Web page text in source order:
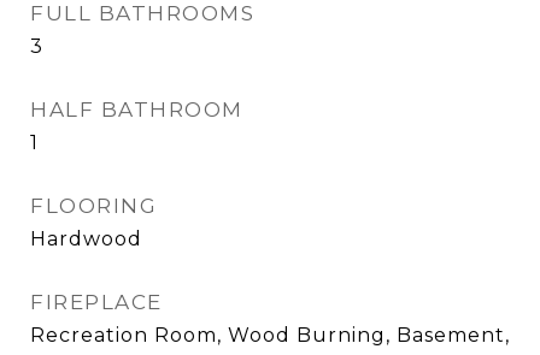
FULL BATHROOMS
3
HALF BATHROOM
1
FLOORING
Hardwood
FIREPLACE
Recreation Room, Wood Burning, Basement,